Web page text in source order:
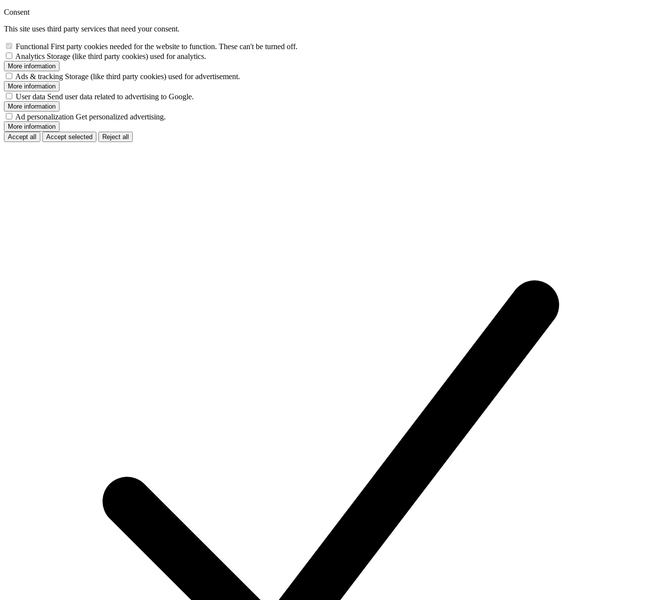
Consent
This site uses third party services that need your consent.
Functional First party cookies needed for the website to function. These can't be turned off.
Analytics Storage (like third party cookies) used for analytics.
More information
Ads & tracking Storage (like third party cookies) used for advertisement.
More information
User data Send user data related to advertising to Google.
More information
Ad personalization Get personalized advertising.
More information
Accept all
Accept selected Reject all